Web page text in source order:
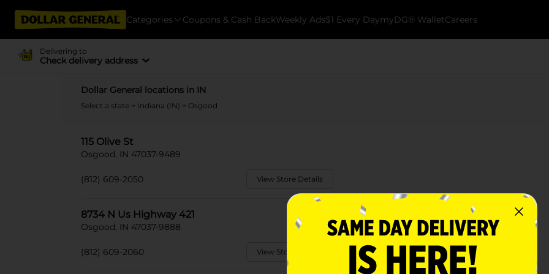
Categories Coupons & Cash BackWeekly Ads$1 Every DaymyDG® WalletCareers
Delivering to
Check delivery address
Dollar General locations in IN
Select a state > Indiana (IN) > Osgood
115 Olive St
Osgood, IN 47037-9489
(812) 609-2050 View Store Details
8734 N Us Highway 421
Osgood, IN 47037-9888
(812) 609-2060 View Store Details